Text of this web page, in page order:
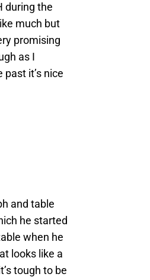
during the
much but
promising
as I
it’s nice
and table
he started
when he
looks like a
tough to be